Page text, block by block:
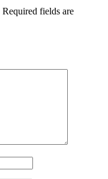
Required fields are